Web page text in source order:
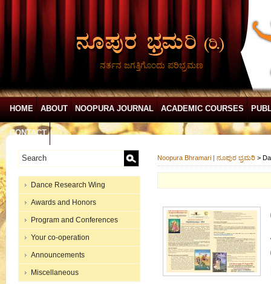
ನರ್ತನ ಜಗತ್ತಿಗೊಂದು ಪರಿಭ್ರಮಣ
HOME ABOUT NOOPURA JOURNAL ACADEMIC COURSES
CONTACT
Dance Research Wing
Awards and Honors
Program and Conferences
Your co-operation
Announcements
Miscellaneous
Noopura Bhramari | ನೂಪುರ ಭ್ರಮರಿ >